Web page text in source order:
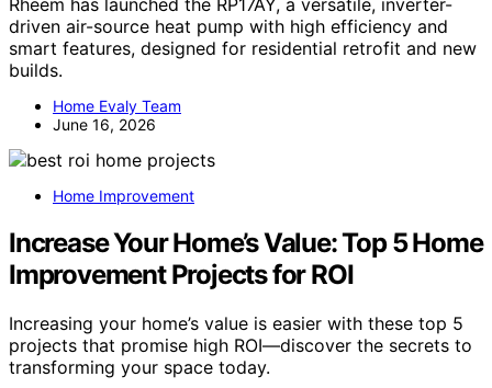
Rheem has launched the RP17AY, a versatile, inverter-
driven air-source heat pump with high efficiency and
smart features, designed for residential retrofit and new
builds.
Home Evaly Team
June 16, 2026
Home Improvement
Increase Your Home’s Value: Top 5 Home
Improvement Projects for ROI
Increasing your home’s value is easier with these top 5
projects that promise high ROI—discover the secrets to
transforming your space today.